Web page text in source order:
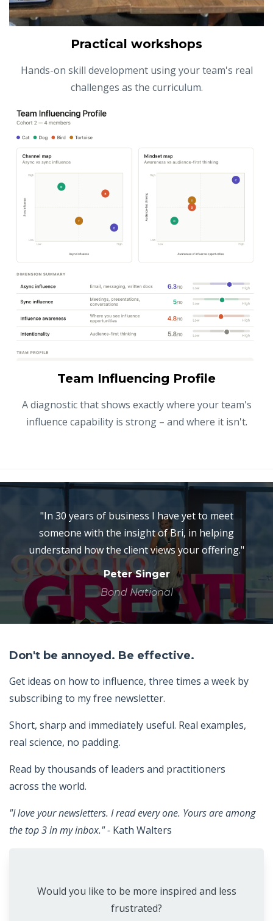
Practical workshops
Hands-on skill development using your team's real
challenges as the curriculum.
Team Influencing Profile
A diagnostic that shows exactly where your team's
influence capability is strong – and where it isn't.
"In 30 years of business I have yet to meet
someone with the insight of Bri, in helping
understand how the client views your offering."
Peter Singer
Bond National
Don't be annoyed. Be effective.
Get ideas on how to influence, three times a week by
subscribing to my free newsletter.
Short, sharp and immediately useful. Real examples,
real science, no padding.
Read by thousands of leaders and practitioners
across the world.
"I love your newsletters. I read every one. Yours are among
the top 3 in my inbox." - Kath Walters
Would you like to be more inspired and less
frustrated?